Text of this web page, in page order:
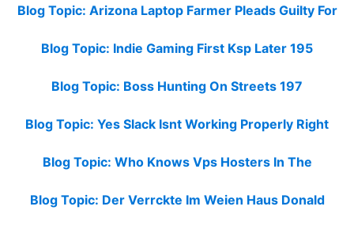
Blog Topic: Arizona Laptop Farmer Pleads Guilty For
Blog Topic: Indie Gaming First Ksp Later 195
Blog Topic: Boss Hunting On Streets 197
Blog Topic: Yes Slack Isnt Working Properly Right
Blog Topic: Who Knows Vps Hosters In The
Blog Topic: Der Verrckte Im Weien Haus Donald